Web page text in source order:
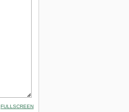
FULLSCREEN